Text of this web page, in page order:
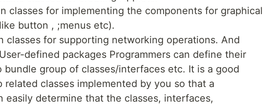
classes for implementing the components for graphical
button , ;menus etc).
classes for supporting networking operations. And
defined packages Programmers can define their
bundle group of classes/interfaces etc. It is a good
related classes implemented by you so that a
easily determine that the classes, interfaces,